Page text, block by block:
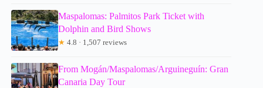
Maspalomas: Palmitos Park Ticket with
Dolphin and Bird Shows
★ 4.8 · 1,507 reviews
From Mogán/Maspalomas/Arguineguín: Gran
Canaria Day Tour